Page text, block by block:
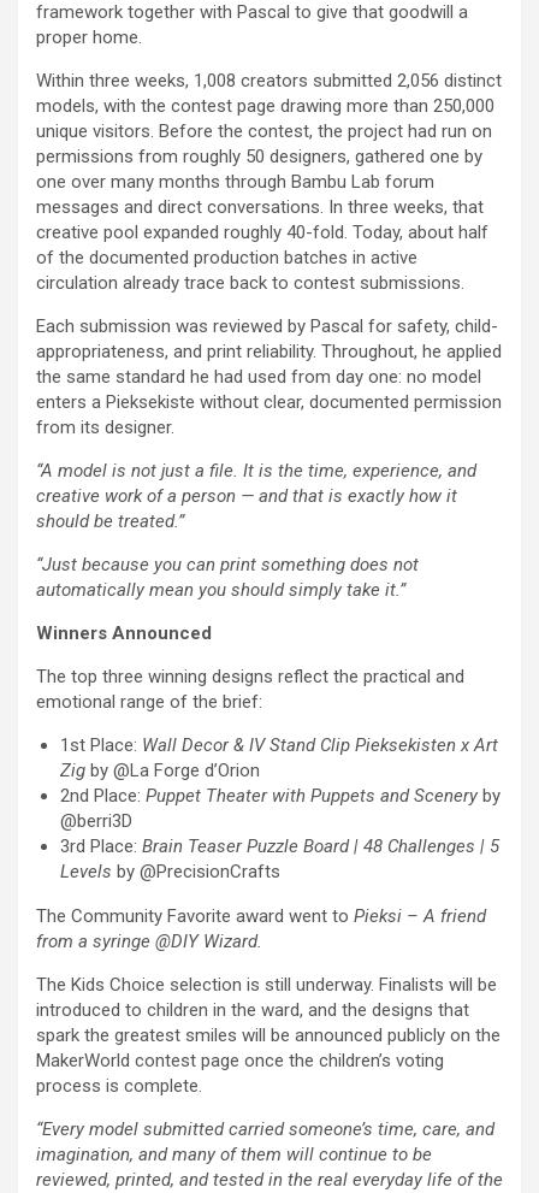
framework together with Pascal to give that goodwill a
proper home.
Within three weeks, 1,008 creators submitted 2,056 distinct
models, with the contest page drawing more than 250,000
unique visitors. Before the contest, the project had run on
permissions from roughly 50 designers, gathered one by
one over many months through Bambu Lab forum
messages and direct conversations. In three weeks, that
creative pool expanded roughly 40-fold. Today, about half
of the documented production batches in active
circulation already trace back to contest submissions.
Each submission was reviewed by Pascal for safety, child-
appropriateness, and print reliability. Throughout, he applied
the same standard he had used from day one: no model
enters a Pieksekiste without clear, documented permission
from its designer.
“A model is not just a file. It is the time, experience, and
creative work of a person — and that is exactly how it
should be treated.”
“Just because you can print something does not
automatically mean you should simply take it.”
Winners Announced
The top three winning designs reflect the practical and
emotional range of the brief:
1st Place: Wall Decor & IV Stand Clip Pieksekisten x Art
Zig by @La Forge d’Orion
2nd Place: Puppet Theater with Puppets and Scenery by
@berri3D
3rd Place: Brain Teaser Puzzle Board | 48 Challenges | 5
Levels by @PrecisionCrafts
The Community Favorite award went to Pieksi –A friend
from a syringe @DIY Wizard.
The Kids Choice selection is still underway. Finalists will be
introduced to children in the ward, and the designs that
spark the greatest smiles will be announced publicly on the
MakerWorld contest page once the children’s voting
process is complete.
“Every model submitted carried someone’s time, care, and
imagination, and many of them will continue to be
reviewed, printed, and tested in the real everyday life of the